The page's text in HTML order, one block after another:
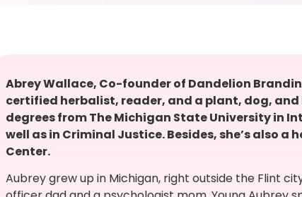
Abrey Wallace, Co-founder of Dandelion
certified herbalist, reader, and a plant, dog,
degrees from The Michigan State University in
well as in Criminal Justice. Besides, she’s also
Center.
Aubrey grew up in Michigan, right outside the Flint